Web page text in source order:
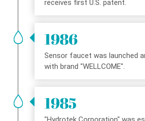
receives first U.S. patent.
1986
Sensor faucet was launched
with brand "WELLCOME".
1985